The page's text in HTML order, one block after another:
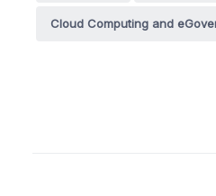
Cloud Computing and